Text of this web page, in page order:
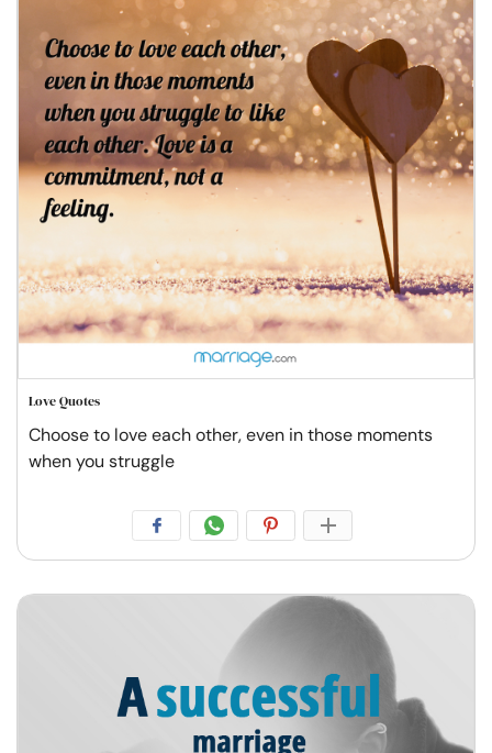
Love Quotes
Choose to love each other, even in those moments
when you struggle